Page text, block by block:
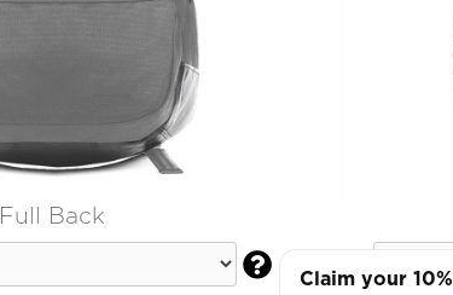
Full Back
 Claim your